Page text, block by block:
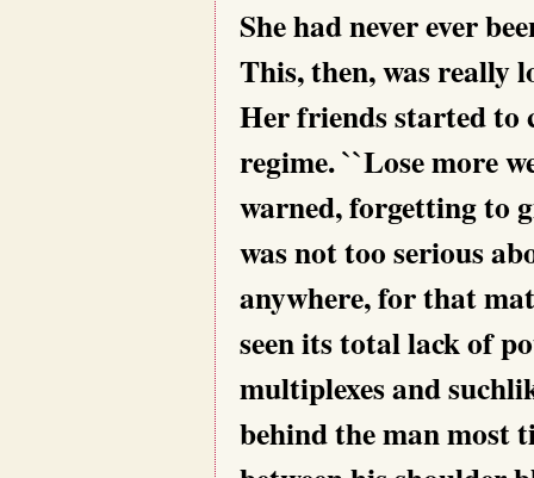
She had never ever
This, then, was really
Her friends started to
regime. ``Lose more
warned, forgetting to
was not too serious
anywhere, for that
seen its total lack of
multiplexes and
behind the man most